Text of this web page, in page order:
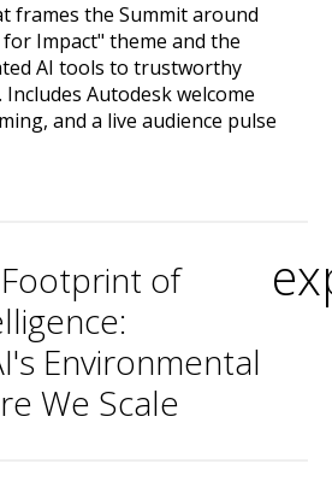
frames the Summit around
Impact" theme and the
AI tools to trustworthy
Autodesk welcome
and a live audience pulse
of
Environmental
We Scale